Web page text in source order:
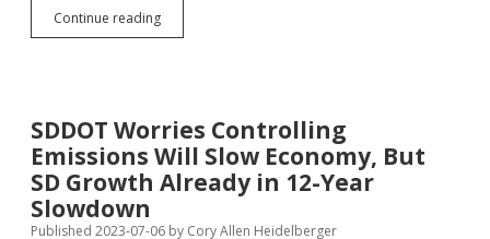
Continue readingUnemployment
Down,
Morgan
Stanley
Credits
Bidenomics
SDDOT Worries Controlling
Emissions Will Slow Economy, But
SD Growth Already in 12-Year
Slowdown
Published 2023-07-06 by Cory Allen Heidelberger